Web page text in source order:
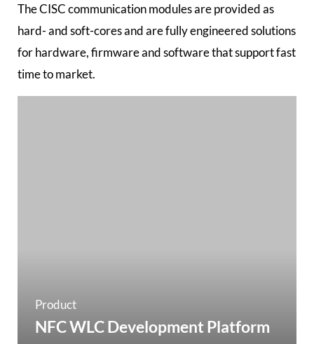
The CISC communication modules are provided as
hard- and soft-cores and are fully engineered solutions
for hardware, firmware and software that support fast
time to market.
Product
NFC WLC Development Platform